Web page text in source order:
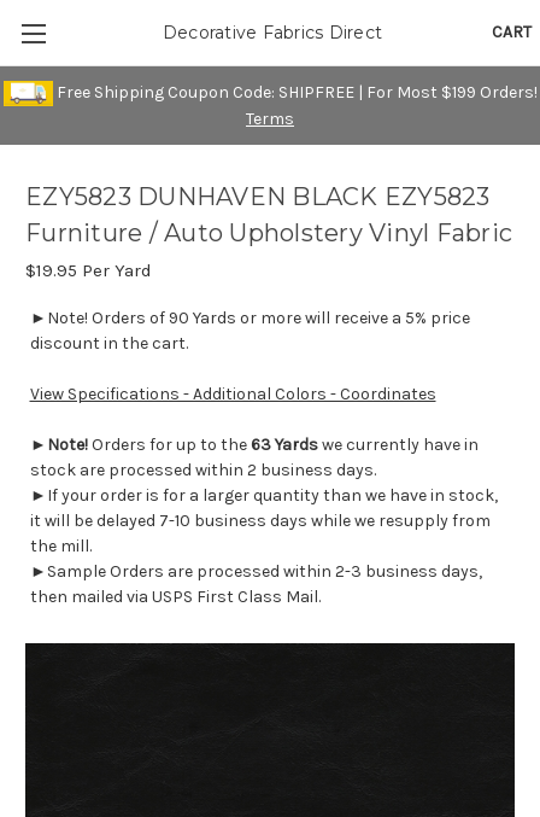
Free Shipping Coupon Code: SHIPFREE | For Most $199 Orders!
Terms
CART
Decorative Fabrics Direct
EZY5823 DUNHAVEN BLACK EZY5823
Furniture / Auto Upholstery Vinyl Fabric
$19.95 Per Yard
►Note! Orders of 90 Yards or more will receive a 5% price
discount in the cart.
View Specifications - Additional Colors - Coordinates
► Note!Orders for up to the63 Yardswe currently have in
stock are processed within 2 business days.
►If your order is for a larger quantity than we have in stock,
it will be delayed 7-10 business days while we resupply from
the mill.
►Sample Orders are processed within 2-3 business days,
then mailed via USPS First Class Mail.